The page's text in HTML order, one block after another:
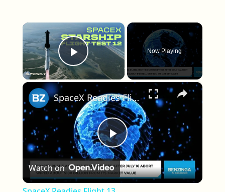
×
Play Video
Now Playing
×
Play Video
SpaceX Readies Flight 13
Watch on